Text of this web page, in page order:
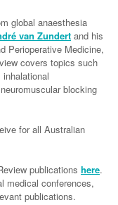
global anaesthesia
van Zundert and his
Perioperative Medicine,
covers topics such
blocking
for all Australian
publications here.
medical conferences,
publications.